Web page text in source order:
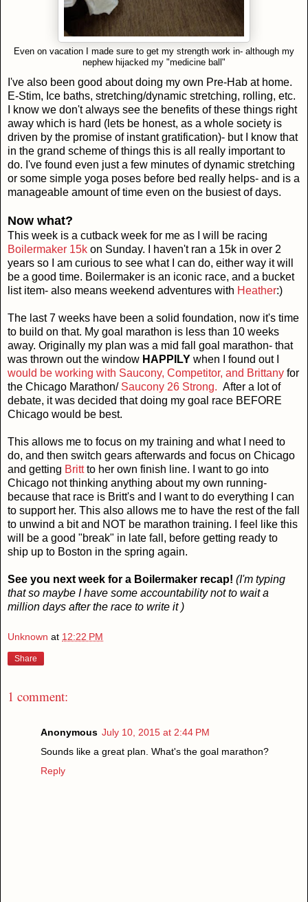
Even on vacation I made sure to get my strength work in- although my
nephew hijacked my "medicine ball"
I've also been good about doing my own Pre-Hab at home.
E-Stim, Ice baths, stretching/dynamic stretching, rolling, etc.
I know we don't always see the benefits of these things right
away which is hard (lets be honest, as a whole society is
driven by the promise of instant gratification)- but I know that
in the grand scheme of things this is all really important to
do. I've found even just a few minutes of dynamic stretching
or some simple yoga poses before bed really helps- and is a
manageable amount of time even on the busiest of days.
Now what?
This week is a cutback week for me as I will be racing
Boilermaker 15k on Sunday. I haven't ran a 15k in over 2
years so I am curious to see what I can do, either way it will
be a good time. Boilermaker is an iconic race, and a bucket
list item- also means weekend adventures with Heather:)
The last 7 weeks have been a solid foundation, now it's time
to build on that. My goal marathon is less than 10 weeks
away. Originally my plan was a mid fall goal marathon- that
was thrown out the window HAPPILY when I found out I
would be working with Saucony, Competitor, and Brittany for
the Chicago Marathon/ Saucony 26 Strong. After a lot of
debate, it was decided that doing my goal race BEFORE
Chicago would be best.
This allows me to focus on my training and what I need to
do, and then switch gears afterwards and focus on Chicago
and getting Brittto her own finish line. I want to go into
Chicago not thinking anything about my own running-
because that race is Britt's and I want to do everything I can
to support her. This also allows me to have the rest of the fall
to unwind a bit and NOT be marathon training. I feel like this
will be a good "break" in late fall, before getting ready to
ship up to Boston in the spring again.
See you next week for a Boilermaker recap! (I'm typing
that so maybe I have some accountability not to wait a
million days after the race to write it )
Unknown at 12:22 PM
Share
1 comment:
Anonymous July 10, 2015 at 2:44 PM
Sounds like a great plan. What's the goal marathon?
Reply